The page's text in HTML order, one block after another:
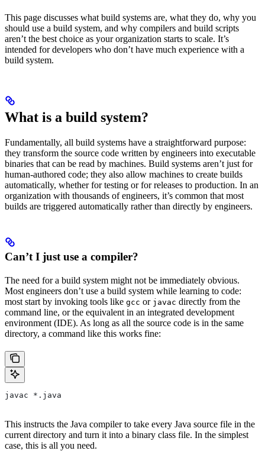
This page discusses what build systems are, what they do, why you
should use a build system, and why compilers and build scripts
aren’t the best choice as your organization starts to scale. It’s
intended for developers who don’t have much experience with a
build system.
What is a build system?
Fundamentally, all build systems have a straightforward purpose:
they transform the source code written by engineers into executable
binaries that can be read by machines. Build systems aren’t just for
human-authored code; they also allow machines to create builds
automatically, whether for testing or for releases to production. In an
organization with thousands of engineers, it’s common that most
builds are triggered automatically rather than directly by engineers.
Can’t I just use a compiler?
The need for a build system might not be immediately obvious.
Most engineers don’t use a build system while learning to code:
most start by invoking tools like gcc or javac directly from the
command line, or the equivalent in an integrated development
environment (IDE). As long as all the source code is in the same
directory, a command like this works fine:
javac *.java
This instructs the Java compiler to take every Java source file in the
current directory and turn it into a binary class file. In the simplest
case, this is all you need.